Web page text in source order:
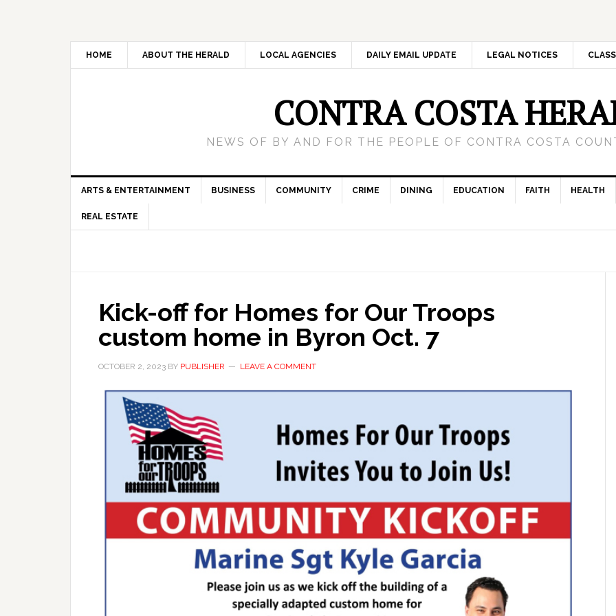
HOME ABOUT THE HERALD LOCAL AGENCIES DAILY EMAIL UPDATE LEGAL NOTICES
CONTRA COSTA
NEWS OF BY AND FOR THE PEOPLE OF CONTRA COSTA
ARTS & ENTERTAINMENT BUSINESS COMMUNITY CRIME DINING EDUCATION FAITH HEALTH
REAL ESTATE
Kick-off for Homes for Our Troops
custom home in Byron Oct. 7
OCTOBER 2, 2023 BY PUBLISHER LEAVE A COMMENT